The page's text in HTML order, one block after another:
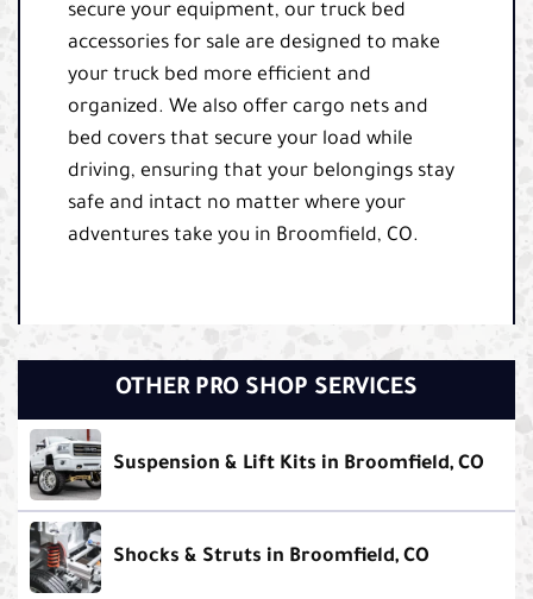
secure your equipment, our truck bed
accessories for sale are designed to make
your truck bed more efficient and
organized. We also offer cargo nets and
bed covers that secure your load while
driving, ensuring that your belongings stay
safe and intact no matter where your
adventures take you in Broomfield, CO.
OTHER PRO SHOP SERVICES
Suspension & Lift Kits in Broomfield, CO
Shocks & Struts in Broomfield, CO